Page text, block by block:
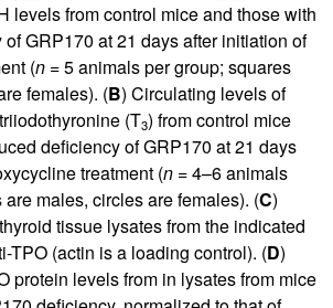
levels from control mice and those with
GRP170 at 21 days after initiation of
(n = 5 animals per group; squares
females). (B) Circulating levels of
(T3) from control mice
deficiency of GRP170 at 21 days
treatment (n = 4–6 animals
males, circles are females). (C)
tissue lysates from the indicated
TPO (actin is a loading control). (D)
protein levels from in lysates from mice